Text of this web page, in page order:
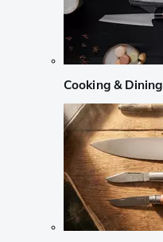
Cooking & Dining